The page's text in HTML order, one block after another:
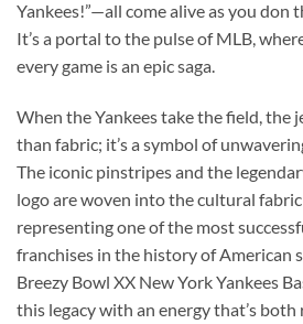
Yankees!”—all come alive as you don
It’s a portal to the pulse of MLB,
every game is an epic saga.
When the Yankees take the field, the
than fabric; it’s a symbol of
The iconic pinstripes and the
logo are woven into the cultural
representing one of the most
franchises in the history of American
Breezy Bowl XX New York Yankees
this legacy with an energy that’s both